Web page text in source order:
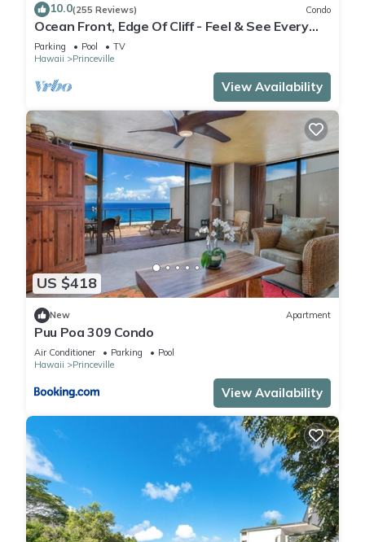
10.0(255 Reviews) Condo
Ocean Front, Edge Of Cliff - Feel & See Every
Crashing Wave From All Room
Parking Pool
TV
Hawaii
Princeville
View Availability
US $418
New Apartment
Puu Poa 309 Condo
Air Conditioner Parking
Pool
Hawaii
Princeville
View Availability